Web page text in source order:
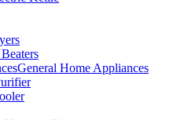
General Home Appliances